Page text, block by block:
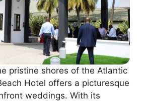
pristine shores of the Atlantic
Hotel offers a picturesque
weddings. With its